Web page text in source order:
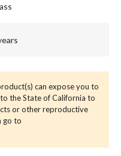
can expose you to
the State of California to
or other reproductive
go to